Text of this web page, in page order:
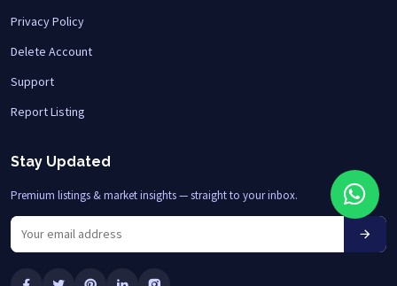
Privacy Policy
Delete Account
Support
Report Listing
Stay Updated
Premium listings & market insights — straight to your inbox.